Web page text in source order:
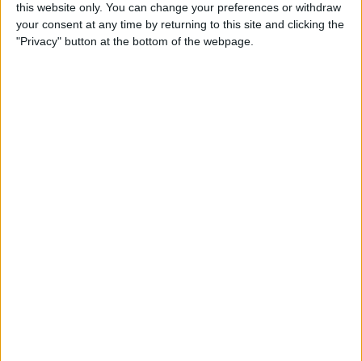
this website only. You can change your preferences or withdraw
your consent at any time by returning to this site and clicking the
"Privacy" button at the bottom of the webpage.
How to Use Control Center to
Adjust the Volume on Your